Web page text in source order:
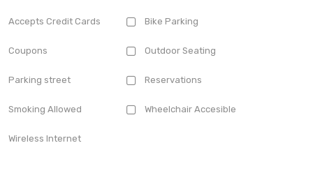
Accepts Credit Cards Bike Parking
Coupons Outdoor Seating
Parking street Reservations
Smoking Allowed Wheelchair Accesible
Wireless Internet